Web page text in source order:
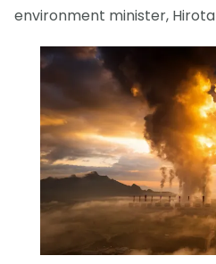
environment minister,